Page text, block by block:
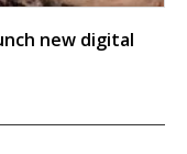
new digital